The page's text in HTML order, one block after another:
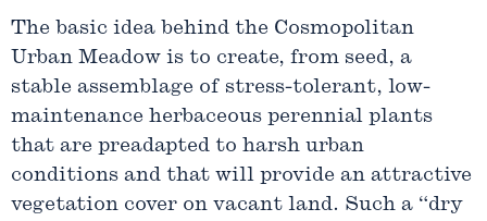
The basic idea behind the Cosmopolitan
Urban Meadow is to create, from seed, a
stable assemblage of stress-tolerant, low-
maintenance herbaceous perennial plants
that are preadapted to harsh urban
conditions and that will provide an attractive
vegetation cover on vacant land. Such a “dry